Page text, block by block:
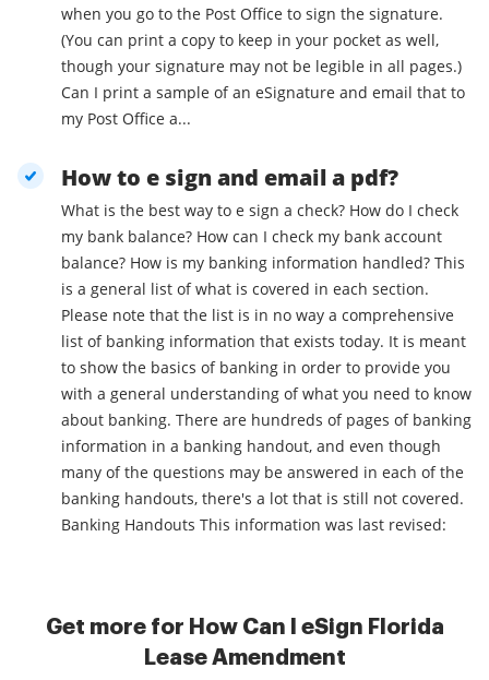
when you go to the Post Office to sign the signature.
(You can print a copy to keep in your pocket as well,
though your signature may not be legible in all pages.)
Can I print a sample of an eSignature and email that to
my Post Office a...
How to e sign and email a pdf?
What is the best way to e sign a check? How do I check
my bank balance? How can I check my bank account
balance? How is my banking information handled? This
is a general list of what is covered in each section.
Please note that the list is in no way a comprehensive
list of banking information that exists today. It is meant
to show the basics of banking in order to provide you
with a general understanding of what you need to know
about banking. There are hundreds of pages of banking
information in a banking handout, and even though
many of the questions may be answered in each of the
banking handouts, there's a lot that is still not covered.
Banking Handouts This information was last revised:
Get more for How Can I eSign Florida
Lease Amendment